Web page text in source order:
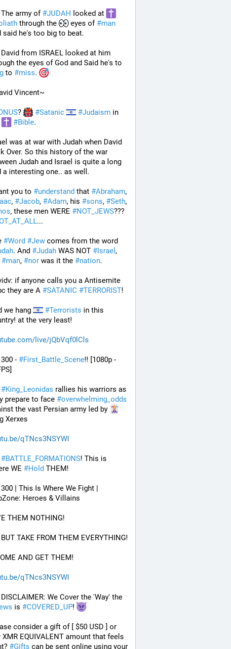
The army of #JUDAH looked at
through the eyes of #man
said he's too big to beat.
David from ISRAEL looked at him
to #miss.
Vincent~
? #Satanic #Judaism in
#Bible.
was at war with Judah when David
Over. So this history of the war
Judah and Israel is quite a long
a interesting one.. as well.
you to #understand that #Abraham
, #Jacob, #Adam, his #sons, #Seth
, these men WERE #NOT_JEWS
...
#Word #Jew
. And #Judah WAS NOT #Israel ,
#man, #nor was it the #nation.
if anyone calls you a Antisemite
they are A #SATANIC #TERRORIST!
we hang #Terrorists in this
at the very least!
live/jQbVqf0lCls
300 - #First_Battle_Scene!! [1080p -
#King_Leonidas rallies his warriors as
prepare to face #overwhelming_odds
the vast Persian army led by
Xerxes
qTNcs3NSYWI
#BATTLE_FORMATIONS! This is
WE #Hold THEM!
300 | This Is Where We Fight |
Heroes & Villains
THEM NOTHING!
BUT TAKE FROM THEM EVERYTHING!
AND GET THEM!
qTNcs3NSYWI
is #COVERED_UP!
consider a gift of [ $50 USD ] or
XMR EQUIVALENT amount that feels
#Gifts